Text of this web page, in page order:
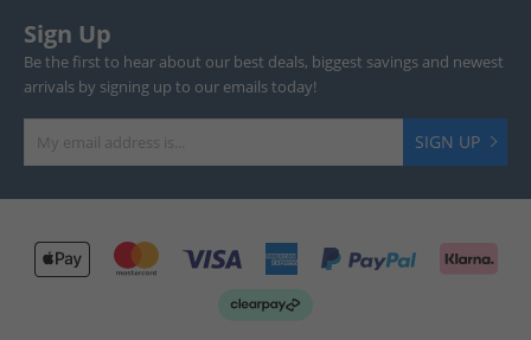
Sign Up
Be the first to hear about our best deals, biggest savings and newest
arrivals by signing up to our emails today!
SIGN UP